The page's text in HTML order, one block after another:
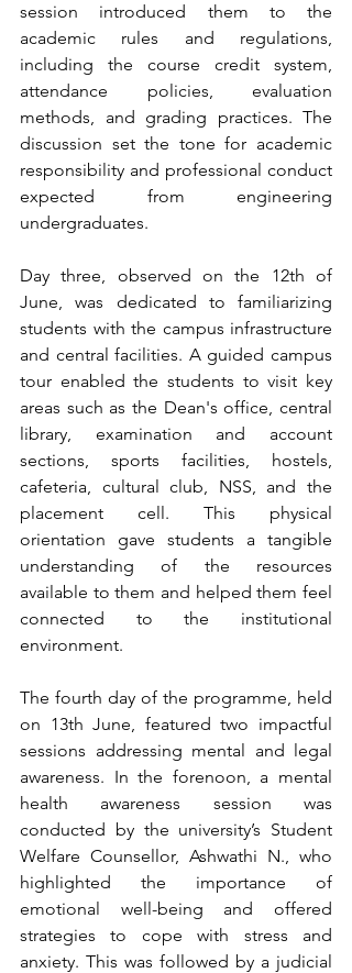
session introduced them to the
academic rules and regulations,
including the course credit system,
attendance policies, evaluation
methods, and grading practices. The
discussion set the tone for academic
responsibility and professional conduct
expected from engineering
undergraduates.
Day three, observed on the 12th of
June, was dedicated to familiarizing
students with the campus infrastructure
and central facilities. A guided campus
tour enabled the students to visit key
areas such as the Dean's office, central
library, examination and account
sections, sports facilities, hostels,
cafeteria, cultural club, NSS, and the
placement cell. This physical
orientation gave students a tangible
understanding of the resources
available to them and helped them feel
connected to the institutional
environment.
The fourth day of the programme, held
on 13th June, featured two impactful
sessions addressing mental and legal
awareness. In the forenoon, a mental
health awareness session was
conducted by the university’s Student
Welfare Counsellor, Ashwathi N., who
highlighted the importance of
emotional well-being and offered
strategies to cope with stress and
anxiety. This was followed by a judicial